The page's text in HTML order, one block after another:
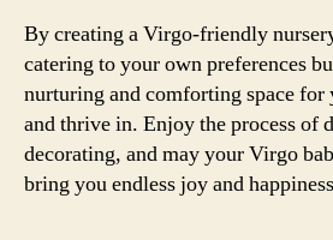
By creating a Virgo-friendly
catering to your own preferences
nurturing and comforting space for
and thrive in. Enjoy the process of
decorating, and may your Virgo
bring you endless joy and